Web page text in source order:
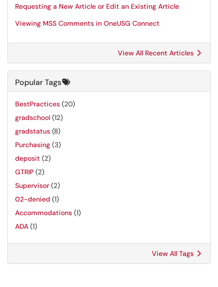
Requesting a New Article or Edit an Existing Article
Viewing MSS Comments in OneUSG Connect
View All Recent Articles
Popular Tags
BestPractices (20)
gradschool (12)
gradstatus (8)
Purchasing (3)
deposit (2)
GTRIP (2)
Supervisor (2)
02-denied (1)
Accommodations (1)
ADA (1)
View All Tags